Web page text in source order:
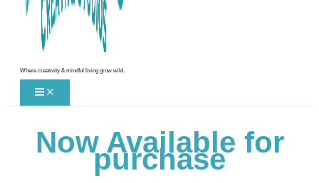
Where creativity & mindful living grow wild.
Now Available for
purchase